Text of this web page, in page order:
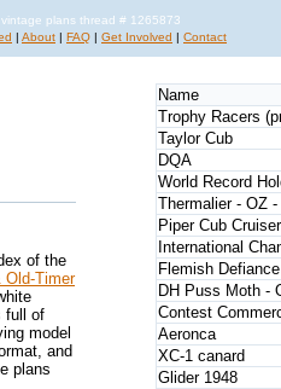
plans thread # 1265873
| About | FAQ | Get Involved | Contact
of the
Old-Timer
full of
model
and
plans
Name
Trophy Racers
Taylor Cub
DQA
World Record
Thermalier - OZ -
Piper Cub
International
Flemish Defiance
DH Puss Moth -
Contest
Aeronca
XC-1 canard
Glider 1948